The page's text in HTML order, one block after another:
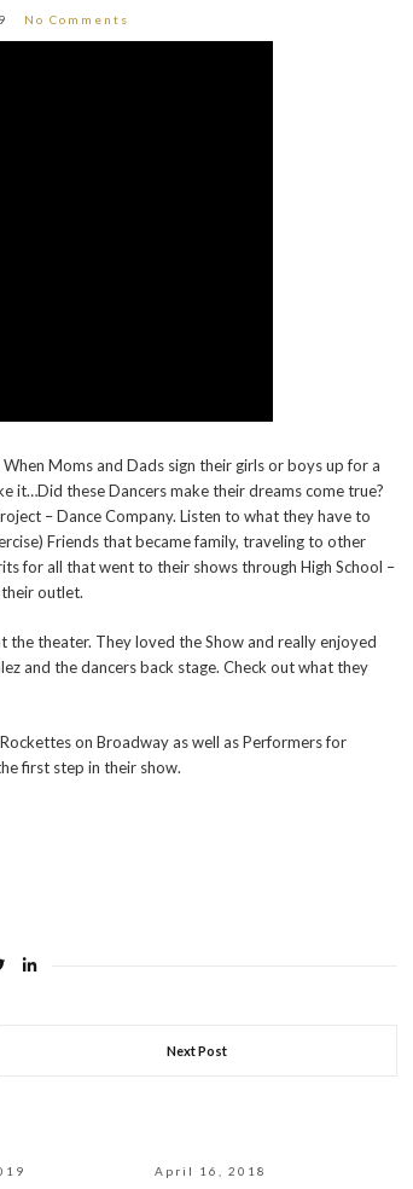
No Comments
Moms and Dads sign their girls or boys up for a
it…Did these Dancers make their dreams come true?
– Dance Company. Listen to what they have to
Friends that became family, traveling to other
for all that went to their shows through High School –
outlet.
the theater. They loved the Show and really enjoyed
and the dancers back stage. Check out what they
on Broadway as well as Performers for
first step in their show.
Next Post
April 16, 2018